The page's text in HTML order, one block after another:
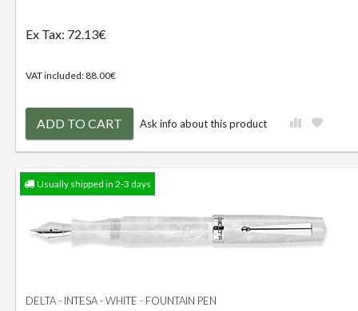
Ex Tax: 72.13€
VAT included: 88.00€
ADD TO CART Ask info about this product
Usually shipped in 2-3 days
DELTA - INTESA - WHITE - FOUNTAIN PEN